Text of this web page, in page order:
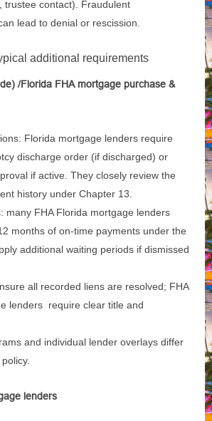
trustee contact). Fraudulent
lead to denial or rescission.
additional requirements
/Florida FHA mortgage purchase &
Florida mortgage lenders require
discharge order (if discharged) or
if active. They closely review the
history under Chapter 13.
many FHA Florida mortgage lenders
months of on‑time payments under the
additional waiting periods if dismissed
all recorded liens are resolved; FHA
lenders require clear title and
and individual lender overlays differ
lenders